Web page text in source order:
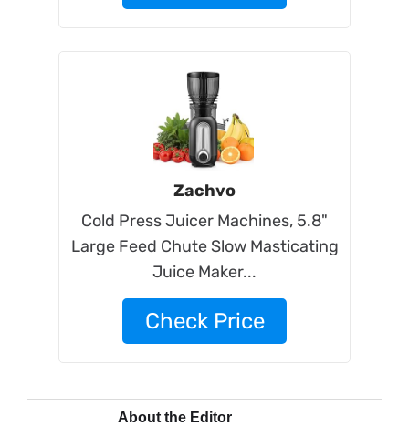
Zachvo
Cold Press Juicer Machines, 5.8"
Large Feed Chute Slow Masticating
Juice Maker...
Check Price
About the Editor